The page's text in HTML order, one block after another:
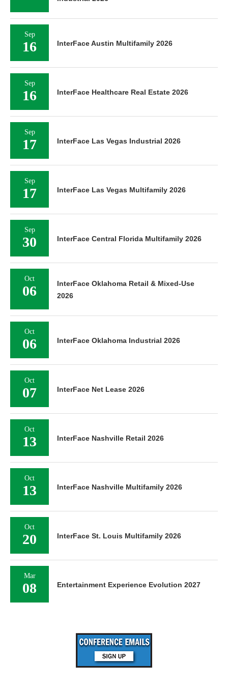
Sep
16 InterFace Austin Multifamily 2026
Sep
16 InterFace Healthcare Real Estate 2026
Sep
17 InterFace Las Vegas Industrial 2026
Sep
17 InterFace Las Vegas Multifamily 2026
Sep
30 InterFace Central Florida Multifamily 2026
Oct
06
InterFace Oklahoma Retail & Mixed-Use
2026
Oct
06 InterFace Oklahoma Industrial 2026
Oct
07 InterFace Net Lease 2026
Oct
13 InterFace Nashville Retail 2026
Oct
13 InterFace Nashville Multifamily 2026
Oct
20 InterFace St. Louis Multifamily 2026
Mar
08 Entertainment Experience Evolution 2027